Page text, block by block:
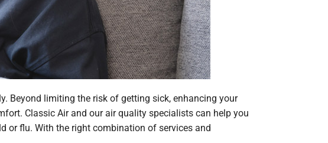
Beyond limiting the risk of getting sick, enhancing your
Classic Air and our air quality specialists can help you
or flu. With the right combination of services and